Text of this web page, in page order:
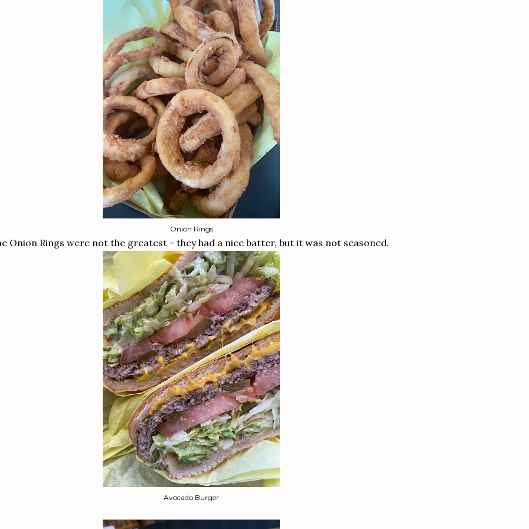
Onion Rings
Onion Rings were not the greatest - they had a nice batter, but it was not seasoned.
Avocado Burger